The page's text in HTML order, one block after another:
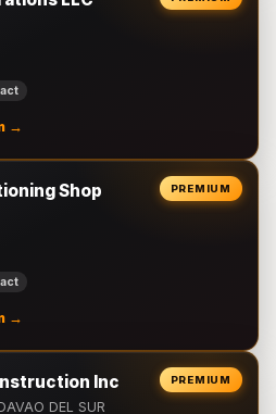
→
PREMIUM
Shop
→
PREMIUM
Inc
DEL SUR